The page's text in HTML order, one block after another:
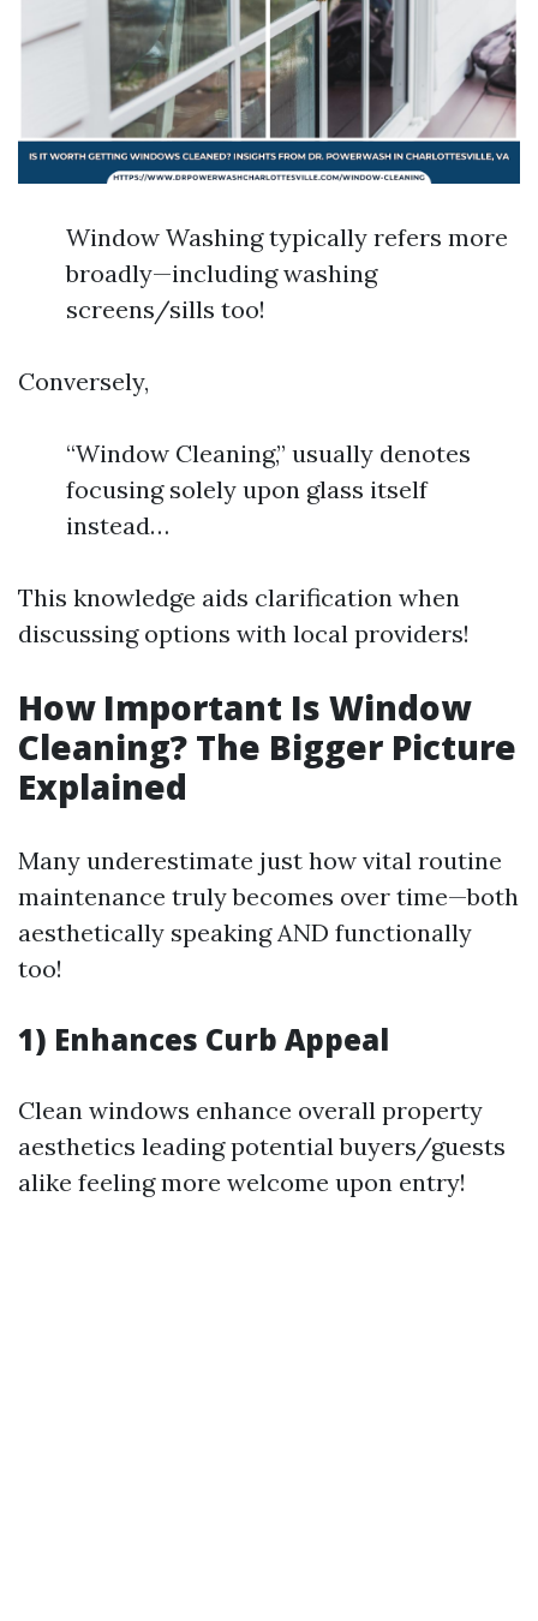
Window Washing typically refers more
broadly—including washing
screens/sills too!
Conversely,
“Window Cleaning,” usually denotes
focusing solely upon glass itself
instead…
This knowledge aids clarification when
discussing options with local providers!
How Important Is Window
Cleaning? The Bigger Picture
Explained
Many underestimate just how vital routine
maintenance truly becomes over time—both
aesthetically speaking AND functionally
too!
1) Enhances Curb Appeal
Clean windows enhance overall property
aesthetics leading potential buyers/guests
alike feeling more welcome upon entry!